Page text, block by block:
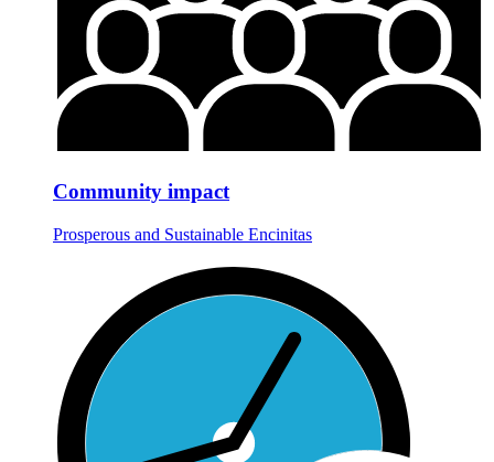
Community impact
Prosperous and Sustainable Encinitas